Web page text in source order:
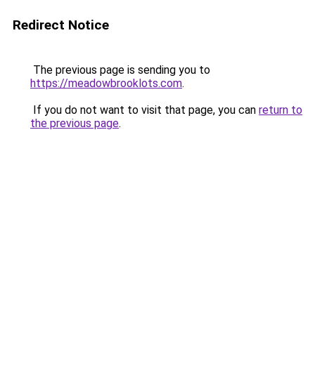
Redirect Notice
The previous page is sending you to
https://meadowbrooklots.com.
If you do not want to visit that page, you can return to
the previous page.